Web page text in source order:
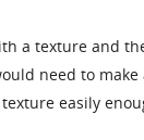
a texture and
need to
easily